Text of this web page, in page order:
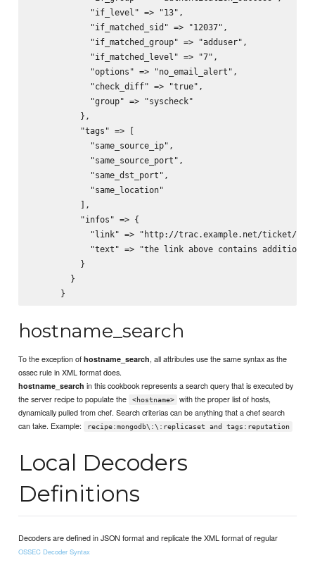
            "if_level" => "13",
            "if_matched_sid" => "12037",
            "if_matched_group" => "adduser",
            "if_matched_level" => "7",
            "options" => "no_email_alert",
            "check_diff" => "true",
            "group" => "syscheck"
          },
          "tags" => [
            "same_source_ip",
            "same_source_port",
            "same_dst_port",
            "same_location"
          ],
          "infos" => {
"link" => "http://trac.example.net/ticket/
"text" => "the link above contains additional
          }
        }
hostname_search
To the exception ofhostname_search, all attributes use the same syntax as the
ossec rule in XML format does.
hostname_search in this cookbook represents a search query that is executed by
the server recipe to populate the
<hostname>
with the proper list of hosts,
dynamically pulled from chef. Search criterias can be anything that a chef search
can take. Example:
recipe:mongodb\:\:replicaset and tags:reputation
Local Decoders
Definitions
Decoders are defined in JSON format and replicate the XML format of regular
OSSEC Decoder Syntax